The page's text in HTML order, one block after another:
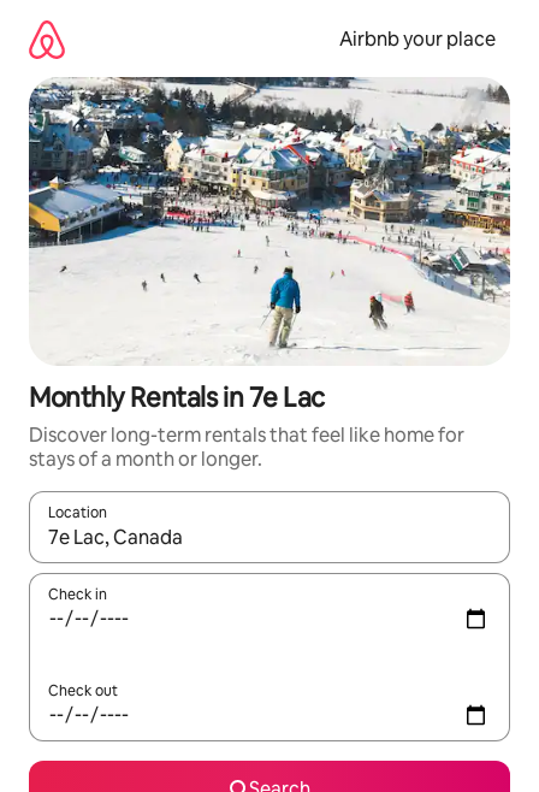
content
Airbnb your place
Monthly Rentals in 7e Lac
Discover long-term rentals that feel like home for
stays of a month or longer.
Location
When results are available, navigate with the up and down
Check in
Check out